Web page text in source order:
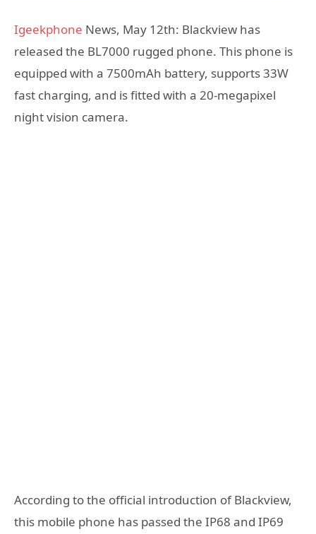
Igeekphone News, May 12th: Blackview has
released the BL7000 rugged phone. This phone is
equipped with a 7500mAh battery, supports 33W
fast charging, and is fitted with a 20-megapixel
night vision camera.
According to the official introduction of Blackview,
this mobile phone has passed the IP68 and IP69